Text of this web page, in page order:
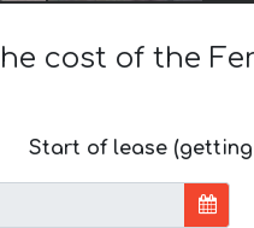
cost of the
Start of lease